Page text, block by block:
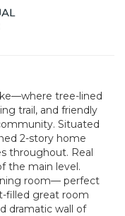
tree-lined
trail, and friendly
Situated
2-story home
throughout. Real
the main level.
room— perfect
filled great room
dramatic wall of